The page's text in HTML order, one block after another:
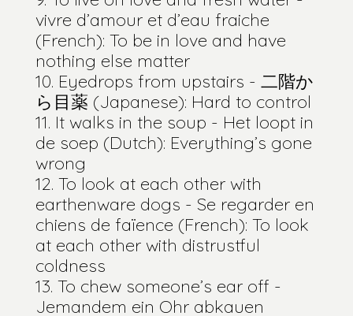
vivre d’amour et d’eau fraiche
(French): To be in love and have
nothing else matter
Eyedrops from upstairs - 二階か
ら目薬 (Japanese): Hard to control
It walks in the soup - Het loopt in
de soep (Dutch): Everything’s gone
wrong
To look at each other with
earthenware dogs - Se regarder en
chiens de faïence (French): To look
at each other with distrustful
coldness
To chew someone’s ear off -
Jemandem ein Ohr abkauen